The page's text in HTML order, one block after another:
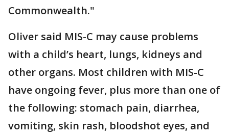
Commonwealth."
Oliver said MIS-C may cause problems
with a child’s heart, lungs, kidneys and
other organs. Most children with MIS-C
have ongoing fever, plus more than one of
the following: stomach pain, diarrhea,
vomiting, skin rash, bloodshot eyes, and